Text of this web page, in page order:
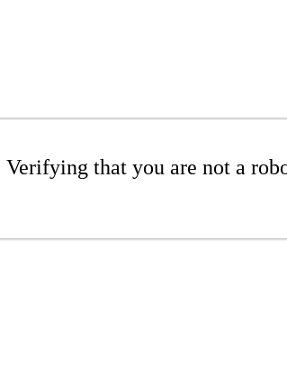
Verifying that you are not a